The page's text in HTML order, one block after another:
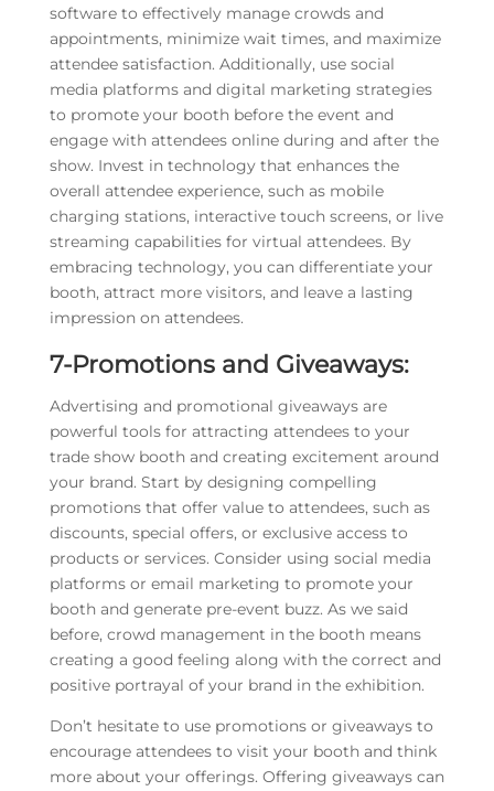
software to effectively manage crowds and
appointments, minimize wait times, and maximize
attendee satisfaction. Additionally, use social
media platforms and digital marketing strategies
to promote your booth before the event and
engage with attendees online during and after the
show. Invest in technology that enhances the
overall attendee experience, such as mobile
charging stations, interactive touch screens, or live
streaming capabilities for virtual attendees. By
embracing technology, you can differentiate your
booth, attract more visitors, and leave a lasting
impression on attendees.
7-Promotions and Giveaways:
Advertising and promotional giveaways are
powerful tools for attracting attendees to your
trade show booth and creating excitement around
your brand. Start by designing compelling
promotions that offer value to attendees, such as
discounts, special offers, or exclusive access to
products or services. Consider using social media
platforms or email marketing to promote your
booth and generate pre-event buzz. As we said
before, crowd management in the booth means
creating a good feeling along with the correct and
positive portrayal of your brand in the exhibition.
Don’t hesitate to use promotions or giveaways to
encourage attendees to visit your booth and think
more about your offerings. Offering giveaways can